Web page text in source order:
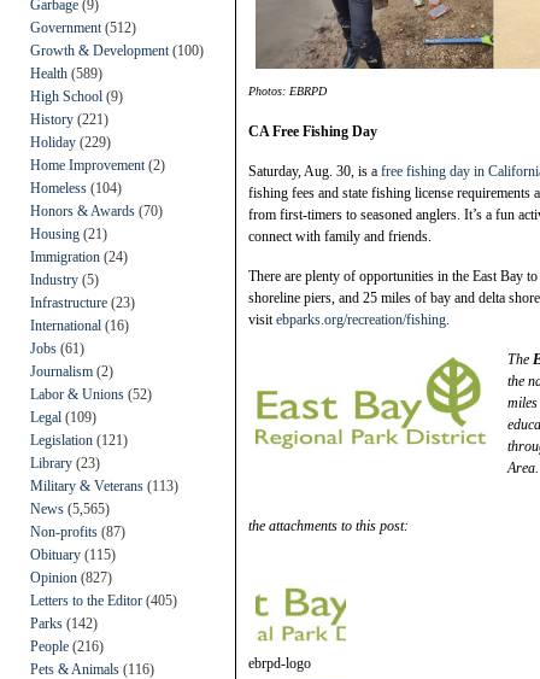
Garbage (9)
Government (512)
Growth & Development (100)
Health (589)
High School (9)
History (221)
Holiday (229)
Home Improvement (2)
Homeless (104)
Honors & Awards (70)
Housing (21)
Immigration (24)
Industry (5)
Infrastructure (23)
International (16)
Jobs (61)
Journalism (2)
Labor & Unions (52)
Legal (109)
Legislation (121)
Library (23)
Military & Veterans (113)
News (5,565)
Non-profits (87)
Obituary (115)
Opinion (827)
Letters to the Editor (405)
Parks (142)
People (216)
Pets & Animals (116)
Photos: EBRPD
CA Free Fishing Day
Saturday, Aug. 30, is a free fishing day in
fishing fees and state fishing license
from first-timers to seasoned anglers. It’s a fun
connect with family and friends.
There are plenty of opportunities in the East Bay
shoreline piers, and 25 miles of bay and delta
visit ebparks.org/recreation/fishing
The
the
Area.
the attachments to this post:
ebrpd-logo